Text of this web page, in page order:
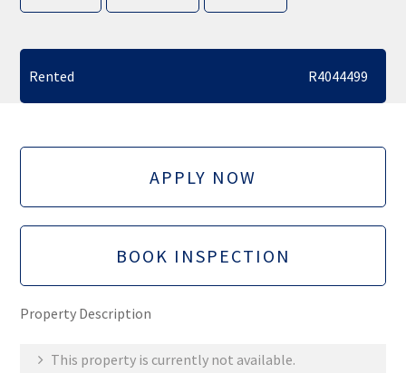
Rented R4044499
APPLY NOW
BOOK INSPECTION
Property Description
This property is currently not available.